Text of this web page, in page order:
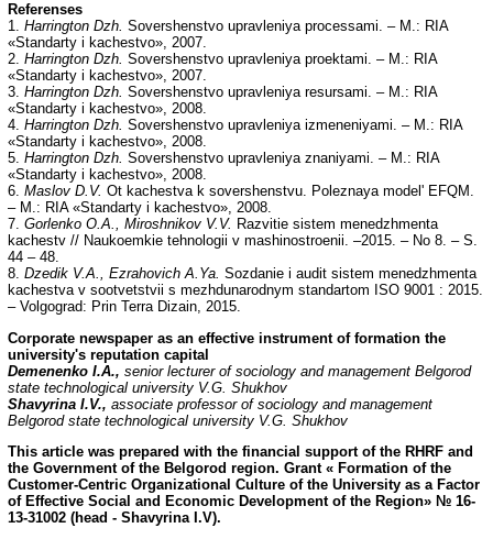
Referenses
1. Harrington Dzh. Sovershenstvo upravleniya processami. – M.: RIA
«Standarty i kachestvo», 2007.
2. Harrington Dzh. Sovershenstvo upravleniya proektami. – M.: RIA
«Standarty i kachestvo», 2007.
3. Harrington Dzh. Sovershenstvo upravleniya resursami. – M.: RIA
«Standarty i kachestvo», 2008.
4. Harrington Dzh. Sovershenstvo upravleniya izmeneniyami. – M.: RIA
«Standarty i kachestvo», 2008.
5. Harrington Dzh. Sovershenstvo upravleniya znaniyami. – M.: RIA
«Standarty i kachestvo», 2008.
6. Maslov D.V. Ot kachestva k sovershenstvu. Poleznaya model' EFQM.
– M.: RIA «Standarty i kachestvo», 2008.
7. Gorlenko O.A., Miroshnikov V.V. Razvitie sistem menedzhmenta
kachestv // Naukoemkie tehnologii v mashinostroenii. –2015. – No 8. – S.
44 – 48.
8. Dzedik V.A., Ezrahovich A.Ya. Sozdanie i audit sistem menedzhmenta
kachestva v sootvetstvii s mezhdunarodnym standartom ISO 9001 : 2015.
– Volgograd: Prin Terra Dizain, 2015.
Сorporate newspaper as an effective instrument of formation the
university's reputation capital
Demenenko I.A., senior lecturer of sociology and management Belgorod
state technological university V.G. Shukhov
Shavyrina I.V., associate professor of sociology and management
Belgorod state technological university V.G. Shukhov
This article was prepared with the financial support of the RHRF and
the Government of the Belgorod region. Grant « Formation of the
Customer-Centric Organizational Culture of the University as a Factor
of Effective Social and Economic Development of the Region» № 16-
13-31002 (head - Shavyrina I.V).